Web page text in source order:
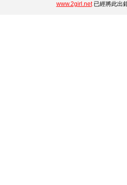
www.2girl.net已經將此出